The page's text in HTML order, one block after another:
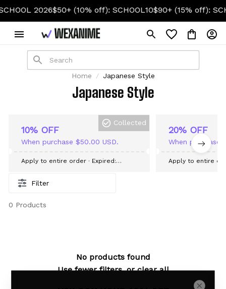
2026$50+ (10% off): SCHOOL10$90+ (15% off):
Home Japanese Style
Japanese Style
10% OFF
When purchase $50.00 USD.
Collected
Apply to entire order · Expired:
20% OFF
When purchase
Apply to entire
Filter
0 Products
No products found
Use fewer filters, orclear all